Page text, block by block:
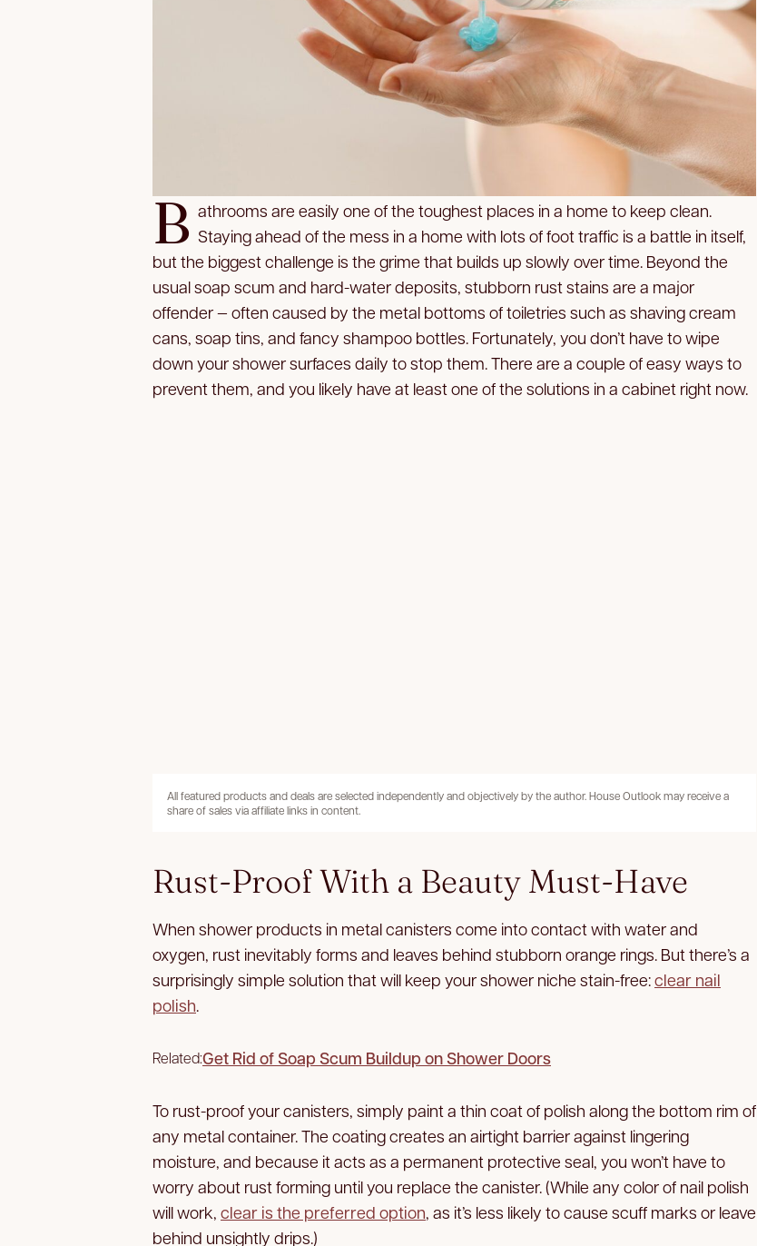
B athrooms are easily one of the toughest places in a home to keep clean.
Staying ahead of the mess in a home with lots of foot traffic is a battle in itself,
but the biggest challenge is the grime that builds up slowly over time. Beyond the
usual soap scum and hard-water deposits, stubborn rust stains are a major
offender — often caused by the metal bottoms of toiletries such as shaving cream
cans, soap tins, and fancy shampoo bottles. Fortunately, you don’t have to wipe
down your shower surfaces daily to stop them. There are a couple of easy ways to
prevent them, and you likely have at least one of the solutions in a cabinet right now.
All featured products and deals are selected independently and objectively by the author. House Outlook may receive a
share of sales via affiliate links in content.
Rust-Proof With a Beauty Must-Have
When shower products in metal canisters come into contact with water and
oxygen, rust inevitably forms and leaves behind stubborn orange rings. But there’s a
surprisingly simple solution that will keep your shower niche stain-free:clear nail
polish.
Related:Get Rid of Soap Scum Buildup on Shower Doors
To rust-proof your canisters, simply paint a thin coat of polish along the bottom rim of
any metal container. The coating creates an airtight barrier against lingering
moisture, and because it acts as a permanent protective seal, you won’t have to
worry about rust forming until you replace the canister. (While any color of nail polish
will work, clear is the preferred option, as it’s less likely to cause scuff marks or leave
behind unsightly drips.)